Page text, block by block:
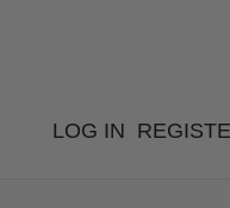
LOG IN